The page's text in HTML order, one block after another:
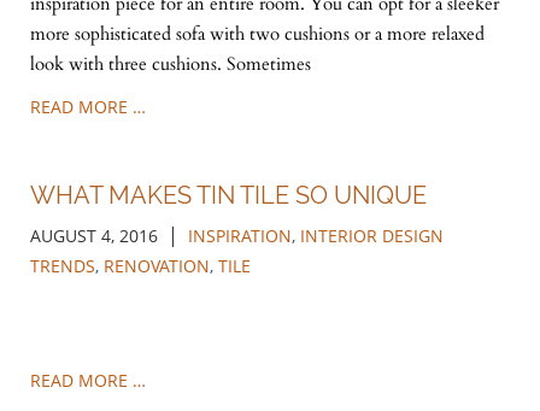
more sophisticated sofa with two cushions or a more relaxed
look with three cushions. Sometimes
READ MORE …
WHAT MAKES TIN TILE SO UNIQUE
AUGUST 4, 2016 | INSPIRATION, INTERIOR DESIGN
TRENDS, RENOVATION, TILE
READ MORE …